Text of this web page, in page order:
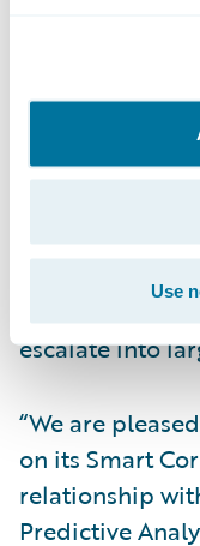
Use
can now
implement
the policy-side
used in the
potentially
making sure
promptly
well as early
escalate into
“We are
on its Smart
relationship
Predictive